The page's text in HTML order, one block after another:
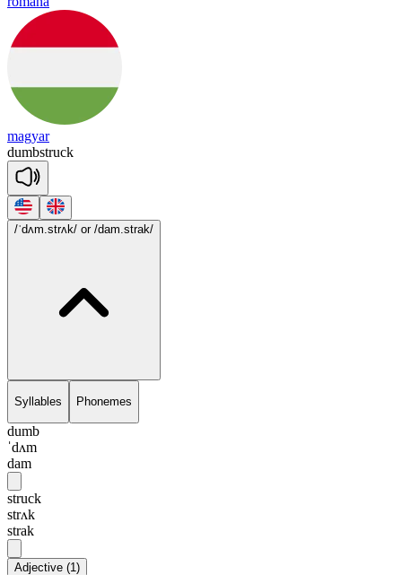
magyar
dumbstruck
/ˈdʌm.strʌk/ or /dam.strak/
Syllables Phonemes
dumb
ˈdʌm
dam
struck
strʌk
strak
Adjective (1)